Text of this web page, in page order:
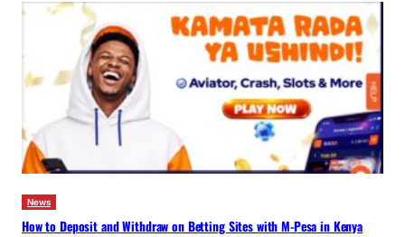
News
How to Deposit and Withdraw on Betting Sites with M-Pesa in Kenya